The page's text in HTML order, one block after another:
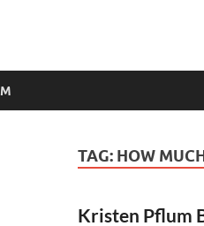
TAG: HOW
Kristen Pflum